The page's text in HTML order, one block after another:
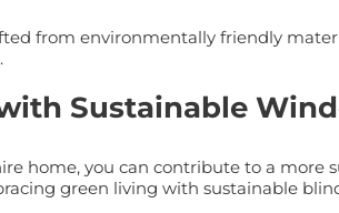
from environmentally friendly
Sustainable
home, you can contribute to a more
green living with sustainable